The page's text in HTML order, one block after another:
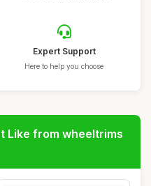
Expert Support
Here to help you choose
Like from wheeltrims